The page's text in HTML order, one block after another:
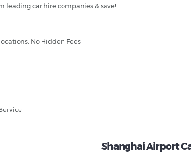
leading car hire companies & save!
No Hidden Fees
Shanghai Airport